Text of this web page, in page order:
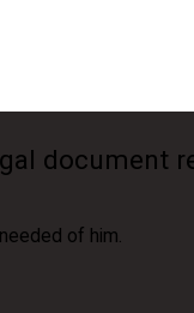
document
of him.